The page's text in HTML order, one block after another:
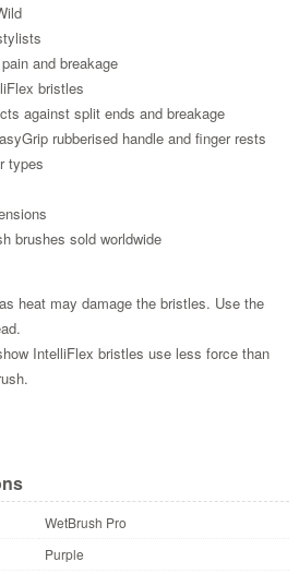
and breakage
bristles
against split ends and breakage
rubberised handle and finger rests
types
brushes sold worldwide
heat may damage the bristles. Use the
IntelliFlex bristles use less force than
WetBrush Pro
Purple